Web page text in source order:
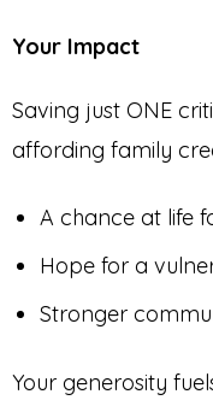
Your Impact
Saving just ONE
affording family
A chance at life
Hope for a
Stronger
Your generosity